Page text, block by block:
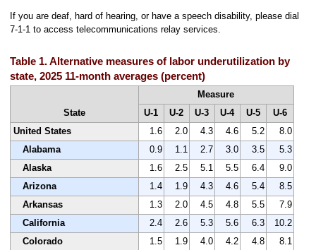
If you are deaf, hard of hearing, or have a speech disability, please dial
7-1-1 to access telecommunications relay services.
Table 1. Alternative measures of labor underutilization by
state, 2025 11-month averages (percent)
State
Measure
U-1
U-2 U-3 U-4 U-5
U-6
United States
1.6 2.0 4.3 4.6 5.2
8.0
Alabama
0.9 1.1 2.7 3.0 3.5
5.3
Alaska
1.6 2.5 5.1 5.5 6.4
9.0
Arizona
1.4 1.9 4.3 4.6 5.4
8.5
Arkansas
1.3 2.0 4.5 4.8 5.5
7.9
California
2.4 2.6 5.3 5.6 6.3
10.2
Colorado
1.5 1.9 4.0 4.2 4.8
8.1